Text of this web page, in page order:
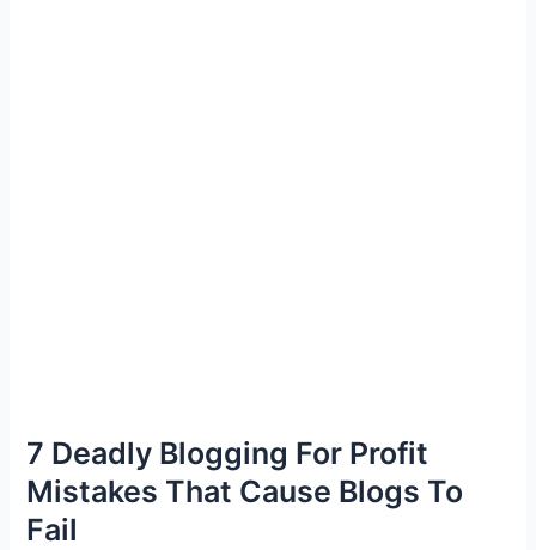
7 Deadly Blogging For Profit
Mistakes That Cause Blogs To
Fail